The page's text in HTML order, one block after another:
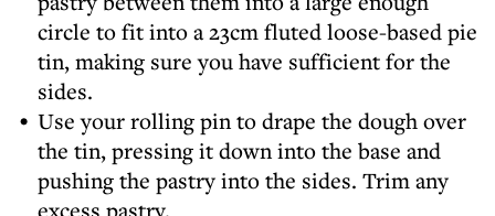
circle to fit into a 23cm fluted loose-based pie
tin, making sure you have sufficient for the
sides.
Use your rolling pin to drape the dough over
the tin, pressing it down into the base and
pushing the pastry into the sides. Trim any
excess pastry.